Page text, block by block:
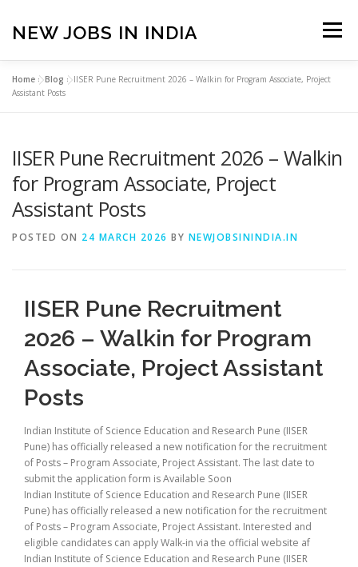
content
NEW JOBS IN INDIA Menu
HOME
PRIVACY POLICY TERMS & CONDITIONS
CONTACT US BLOG
Home »Blog »IISER Pune Recruitment 2026 – Walkin for Program Associate, Project
Assistant Posts
IISER Pune Recruitment 2026 – Walkin
for Program Associate, Project
Assistant Posts
POSTED ON 24 MARCH 2026 BY NEWJOBSININDIA.IN
IISER Pune Recruitment
2026 – Walkin for Program
Associate, Project Assistant
Posts
Indian Institute of Science Education and Research Pune (IISER
Pune) has officially released a new notification for the recruitment
of Posts – Program Associate, Project Assistant. The last date to
submit the application form is Available Soon
Indian Institute of Science Education and Research Pune (IISER
Pune) has officially released a new notification for the recruitment
of Posts – Program Associate, Project Assistant. Interested and
eligible candidates can apply Walk-in via the official website af
Indian Institute of Science Education and Research Pune (IISER